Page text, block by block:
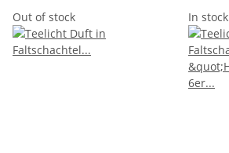
Out of stock In stock